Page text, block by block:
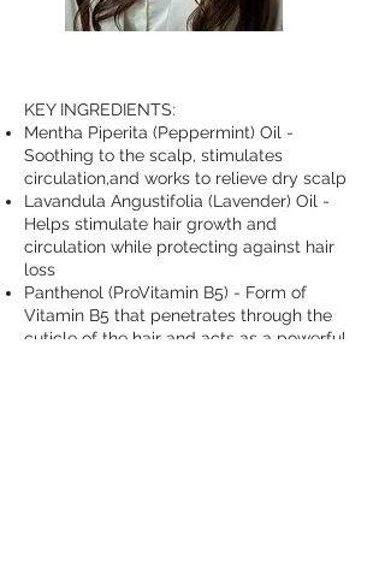
KEY INGREDIENTS:
Mentha Piperita (Peppermint) Oil -
Soothing to the scalp, stimulates
circulation,and works to relieve dry scalp
Lavandula Angustifolia (Lavender) Oil -
Helps stimulate hair growth and
circulation while protecting against hair
loss
Panthenol (ProVitamin B5) - Form of
Vitamin B5 that penetrates through the
cuticle of the hair and acts as a powerful